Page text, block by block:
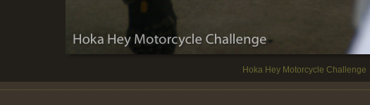
Hoka Hey Motorcycle Challenge